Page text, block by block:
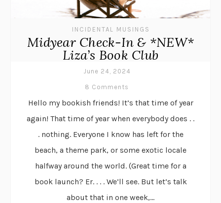
INCIDENTAL MUSINGS
Midyear Check-In & *NEW*
Liza’s Book Club
June 24, 2024
8 Comments
Hello my bookish friends! It’s that time of year
again! That time of year when everybody does . .
. nothing. Everyone I know has left for the
beach, a theme park, or some exotic locale
halfway around the world. (Great time for a
book launch? Er. . . . We’ll see. But let’s talk
about that in one week,...